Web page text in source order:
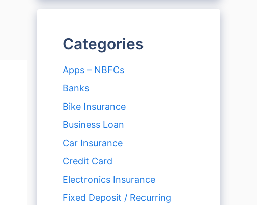
Categories
Apps – NBFCs
Banks
Bike Insurance
Business Loan
Car Insurance
Credit Card
Electronics Insurance
Fixed Deposit / Recurring